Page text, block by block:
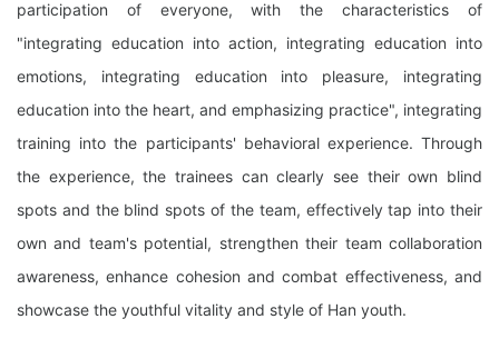
participation of everyone, with the characteristics of
"integrating education into action, integrating education into
emotions, integrating education into pleasure, integrating
education into the heart, and emphasizing practice", integrating
training into the participants' behavioral experience. Through
the experience, the trainees can clearly see their own blind
spots and the blind spots of the team, effectively tap into their
own and team's potential, strengthen their team collaboration
awareness, enhance cohesion and combat effectiveness, and
showcase the youthful vitality and style of Han youth.